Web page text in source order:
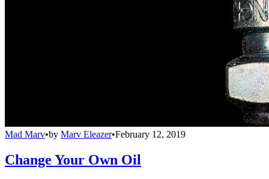
Mad Marv•by Marv Eleazer•February 12, 2019
Change Your Own Oil